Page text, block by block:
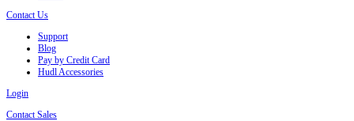
Contact Us
Support
Blog
Pay by Credit Card
Hudl Accessories
Login
Contact Sales